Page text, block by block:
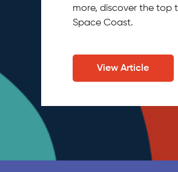
more, discover the top
Space Coast.
View Article